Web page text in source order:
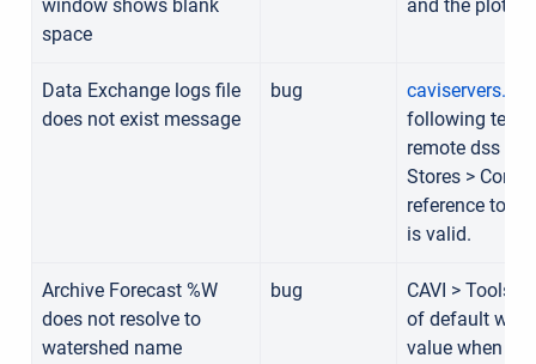
window shows blank
space
and the plot
Data Exchange logs file
does not exist message
bug
following text
remote dss
Stores >
reference to a
is valid.
Archive Forecast %W
does not resolve to
watershed name
bug
CAVI > Tools
of default
value when